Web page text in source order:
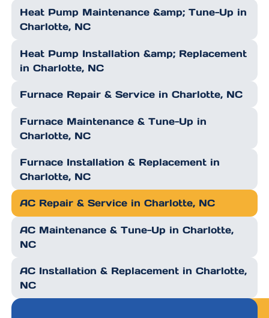
Heat Pump Maintenance &amp; Tune-Up in
Charlotte, NC
Heat Pump Installation &amp; Replacement
in Charlotte, NC
Furnace Repair & Service in Charlotte, NC
Furnace Maintenance & Tune-Up in
Charlotte, NC
Furnace Installation & Replacement in
Charlotte, NC
AC Repair & Service in Charlotte, NC
AC Maintenance & Tune-Up in Charlotte,
NC
AC Installation & Replacement in Charlotte,
NC